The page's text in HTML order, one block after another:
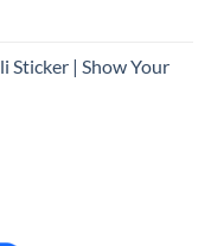
Sticker | Show Your